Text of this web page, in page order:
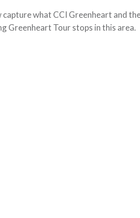
what CCI Greenheart and
Greenheart Tour stops in this area.